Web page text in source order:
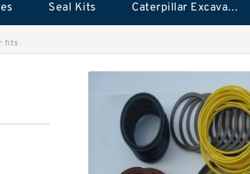
Seal Kits Caterpillar Excavator Bucket Cylinder Seal Kit
fits